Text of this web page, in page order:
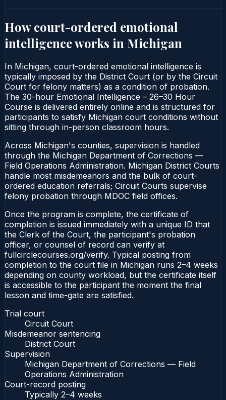
How court-ordered emotional
intelligenceworks in Michigan
In Michigan, court-ordered emotional intelligence is
typically imposed by the District Court (or by the Circuit
Court for felony matters) as a condition of probation.
The 30-hour Emotional Intelligence – 26–30 Hour
Course is delivered entirely online and is structured for
participants to satisfy Michigan court conditions without
sitting through in-person classroom hours.
Across Michigan's counties, supervision is handled
through the Michigan Department of Corrections —
Field Operations Administration. Michigan District Courts
handle most misdemeanors and the bulk of court-
ordered education referrals; Circuit Courts supervise
felony probation through MDOC field offices.
Once the program is complete, the certificate of
completion is issued immediately with a unique ID that
the Clerk of the Court, the participant's probation
officer, or counsel of record can verify at
fullcirclecourses.org/verify. Typical posting from
completion to the court file in Michigan runs 2–4 weeks
depending on county workload, but the certificate itself
is accessible to the participant the moment the final
lesson and time-gate are satisfied.
Trial court
Circuit Court
Misdemeanor sentencing
District Court
Supervision
Michigan Department of Corrections — Field
Operations Administration
Court-record posting
Typically 2–4 weeks